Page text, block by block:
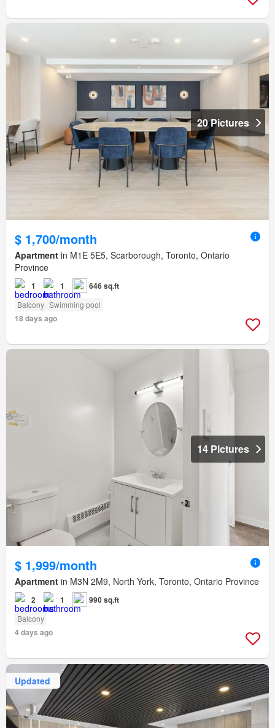
20 Pictures
$ 1,700/month
Apartment in M1E 5E5, Scarborough, Toronto, Ontario
Province
1 1 646 sq.ft
Balcony Swimming pool
18 days ago
14 Pictures
$ 1,999/month
Apartment in M3N 2M9, North York, Toronto, Ontario Province
2 1 990 sq.ft
Balcony
4 days ago
Updated